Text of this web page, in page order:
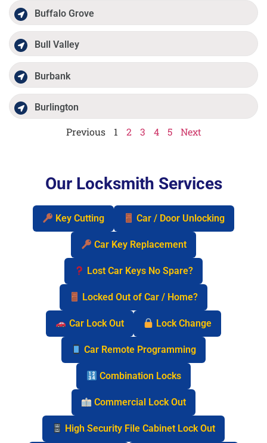
Buffalo Grove
Bull Valley
Burbank
Burlington
Previous 1 2 3 4 5 Next
Our Locksmith Services
Key Cutting Car / Door Unlocking
Car Key Replacement
Lost Car Keys No Spare?
Locked Out of Car / Home?
Car Lock Out Lock Change
Car Remote Programming
Combination Locks
Commercial Lock Out
High Security File Cabinet Lock Out